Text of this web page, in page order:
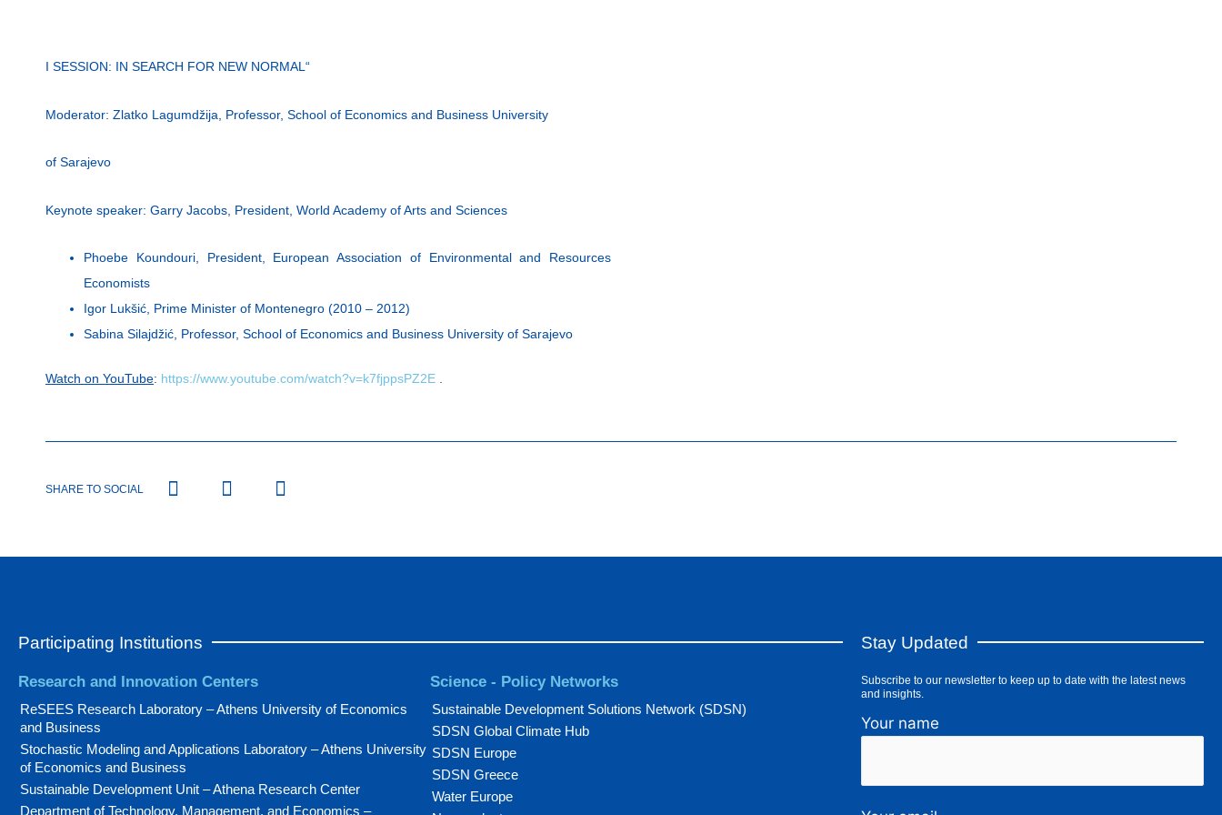
I SESSION: IN SEARCH FOR NEW NORMAL“
Moderator: Zlatko Lagumdžija, Professor, School of Economics and Business University
of Sarajevo
Keynote speaker: Garry Jacobs, President, World Academy of Arts and Sciences
Phoebe Koundouri, President, European Association of Environmental and Resources
Economists
Igor Lukšić, Prime Minister of Montenegro (2010 – 2012)
Sabina Silajdžić, Professor, School of Economics and Business University of Sarajevo
Watch on YouTube: https://www.youtube.com/watch?v=k7fjppsPZ2E
SHARE TO SOCIAL
Participating Institutions
Research and Innovation Centers
ReSEES Research Laboratory – Athens University of Economics
and Business
Stochastic Modeling and Applications Laboratory – Athens University
of Economics and Business
Sustainable Development Unit – Athena Research Center
Department of Technology, Management, and Economics –
Science - Policy Networks
Sustainable Development Solutions Network (SDSN)
SDSN Global Climate Hub
SDSN Europe
SDSN Greece
Water Europe
Stay Updated
Subscribe to our newsletter to keep up to date with the latest news
and insights.
Your name